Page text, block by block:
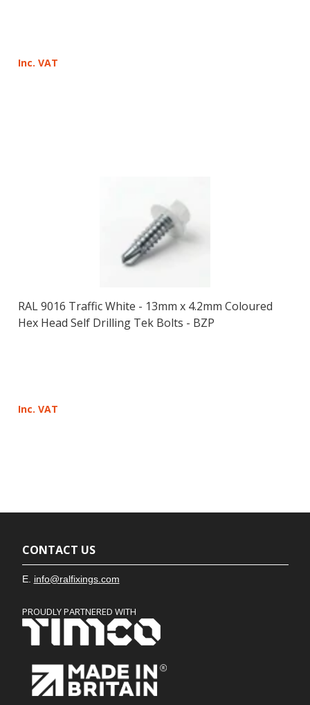
Inc. VAT
RAL 9016 Traffic White - 13mm x 4.2mm Coloured
Hex Head Self Drilling Tek Bolts - BZP
Inc. VAT
CONTACT US
E. info@ralfixings.com
PROUDLY PARTNERED WITH